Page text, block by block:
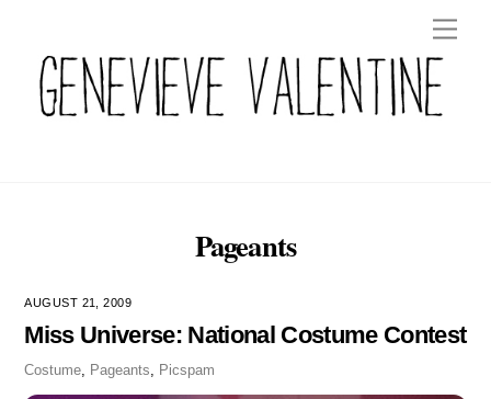
content
Pageants
AUGUST 21, 2009
Miss Universe: National Costume Contest
Costume Pageants Picspam